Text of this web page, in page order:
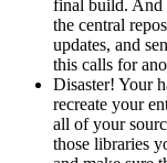
final build. And
the central
updates, and
this calls for
Disaster! Your
recreate your
all of your
those libraries